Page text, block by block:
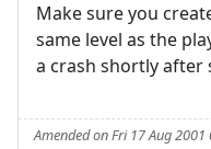
Make sure you
same level as the
a crash shortly after
Amended on Fri 17 Aug